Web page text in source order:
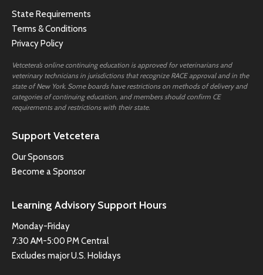
State Requirements
Terms & Conditions
Privacy Policy
Vetcetera’s online continuing education is approved for veterinarians and
veterinary technicians in jurisdictions that recognize RACE approval and in the
state of New York. Some boards have restrictions on methods of delivery and
categories of continuing education, and members should confirm CE
requirements and restrictions with their state.
Support Vetcetera
Our Sponsors
Become a Sponsor
Learning Advisory Support Hours
Monday-Friday
7:30 AM-5:00 PM Central
Excludes major U.S. Holidays